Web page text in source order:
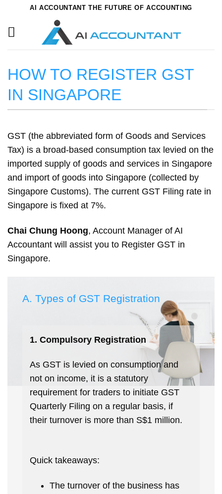
content
AI ACCOUNTANT THE FUTURE OF ACCOUNTING
HOW TO REGISTER GST
IN SINGAPORE
GST (the abbreviated form of Goods and Services
Tax) is a broad-based consumption tax levied on the
imported supply of goods and services in Singapore
and import of goods into Singapore (collected by
Singapore Customs). The current GST Filing rate in
Singapore is fixed at 7%.
Chai Chung Hoong, Account Manager of AI
Accountant will assist you to Register GST in
Singapore.
A. Types of GST Registration
1. Compulsory Registration
As GST is levied on consumption and
not on income, it is a statutory
requirement for traders to initiate GST
Quarterly Filing on a regular basis, if
their turnover is more than S$1 million.
Quick takeaways:
The turnover of the business has